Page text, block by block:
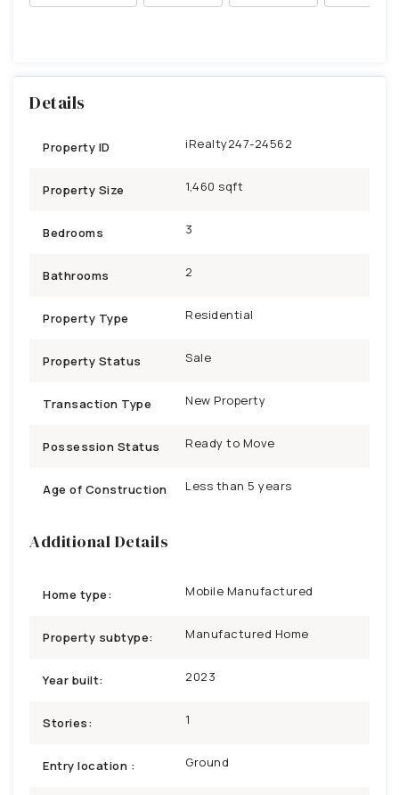
Details
Property ID iRealty247-24562
Property Size 1,460 sqft
Bedrooms 3
Bathrooms 2
Property Type Residential
Property Status Sale
Transaction Type New Property
Possession Status Ready to Move
Age of Construction Less than 5 years
Additional Details
Home type: Mobile Manufactured
Property subtype: Manufactured Home
Year built: 2023
Stories: 1
Entry location : Ground